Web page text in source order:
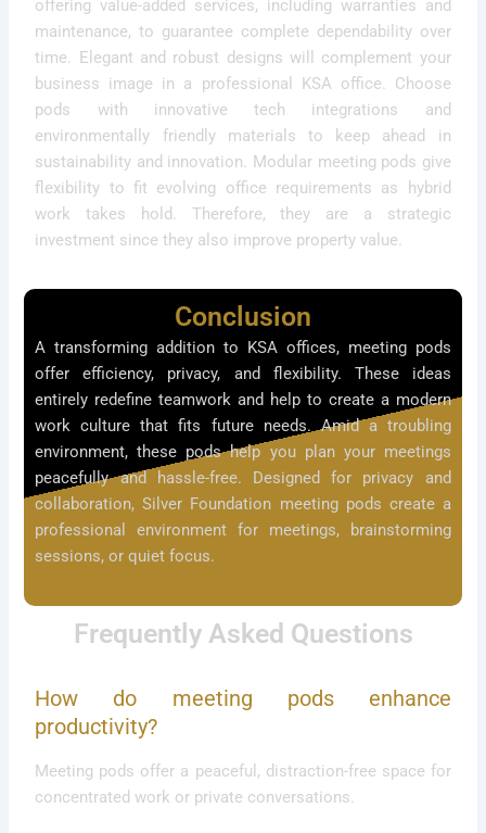
offering value-added services, including warranties and
maintenance, to guarantee complete dependability over
time. Elegant and robust designs will complement your
business image in a professional KSA office. Choose
pods with innovative tech integrations and
environmentally friendly materials to keep ahead in
sustainability and innovation. Modular meeting pods give
flexibility to fit evolving office requirements as hybrid
work takes hold. Therefore, they are a strategic
investment since they also improve property value.
Conclusion
A transforming addition to KSA offices, meeting pods
offer efficiency, privacy, and flexibility. These ideas
entirely redefine teamwork and help to create a modern
work culture that fits future needs. Amid a troubling
environment, these pods help you plan your meetings
peacefully and hassle-free. Designed for privacy and
collaboration, Silver Foundation meeting pods create a
professional environment for meetings, brainstorming
sessions, or quiet focus.
Frequently Asked Questions
How do meeting pods enhance
productivity?
Meeting pods offer a peaceful, distraction-free space for
concentrated work or private conversations.